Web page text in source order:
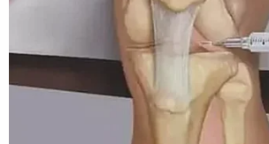
STORY, THE:
CNN
CENTRAL:
89
YOUR WORLD
LEAD WITH
JAKE
TAPPER: